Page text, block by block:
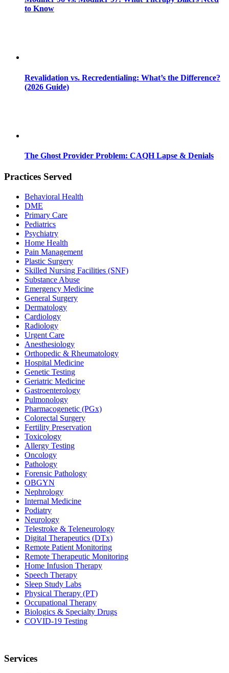
to Know
Revalidation vs. Recredentialing: What’s the Difference?
(2026 Guide)
The Ghost Provider Problem: CAQH Lapse & Denials
Practices Served
Behavioral Health
DME
Primary Care
Pediatrics
Psychiatry
Home Health
Pain Management
Plastic Surgery
Skilled Nursing Facilities (SNF)
Substance Abuse
Emergency Medicine
General Surgery
Dermatology
Cardiology
Radiology
Urgent Care
Anesthesiology
Orthopedic & Rheumatology
Hospital Medicine
Genetic Testing
Geriatric Medicine
Gastroenterology
Pulmonology
Pharmacogenetic (PGx)
Colorectal Surgery
Fertility Preservation
Toxicology
Allergy Testing
Oncology
Pathology
Forensic Pathology
OBGYN
Nephrology
Internal Medicine
Podiatry
Neurology
Telestroke & Teleneurology
Digital Therapeutics (DTx)
Remote Patient Monitoring
Remote Therapeutic Monitoring
Home Infusion Therapy
Speech Therapy
Sleep Study Labs
Physical Therapy (PT)
Occupational Therapy
Biologics & Specialty Drugs
COVID-19 Testing
Services